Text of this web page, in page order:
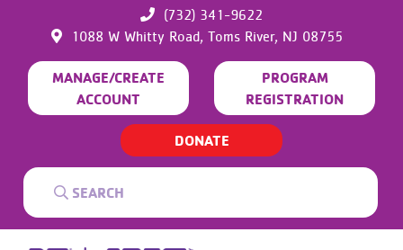
(732) 341-9622
1088 W Whitty Road, Toms River, NJ 08755
MANAGE/CREATE
ACCOUNT
PROGRAM
REGISTRATION
DONATE